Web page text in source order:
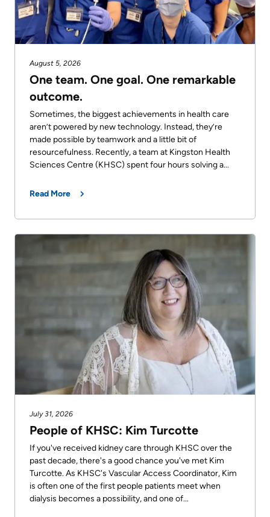
August 5, 2026
One team. One goal. One remarkable
outcome.
Sometimes, the biggest achievements in health care
aren’t powered by new technology. Instead, they’re
made possible by teamwork and a little bit of
resourcefulness. Recently, a team at Kingston Health
Sciences Centre (KHSC) spent four hours solving a...
Read More
July 31, 2026
People of KHSC: Kim Turcotte
If you've received kidney care through KHSC over the
past decade, there's a good chance you've met Kim
Turcotte. As KHSC's Vascular Access Coordinator, Kim
is often one of the first people patients meet when
dialysis becomes a possibility, and one of...